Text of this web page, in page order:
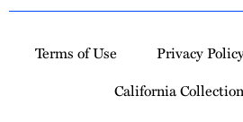
Terms of Use Privacy
California